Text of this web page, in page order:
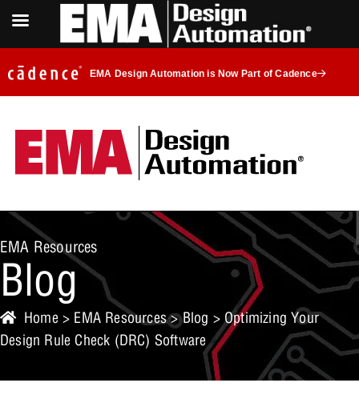
EMA Design Automation is Now Part of Cadence
EMA Resources
Blog
Home > EMA Resources>Blog > Optimizing Your
Design Rule Check (DRC) Software